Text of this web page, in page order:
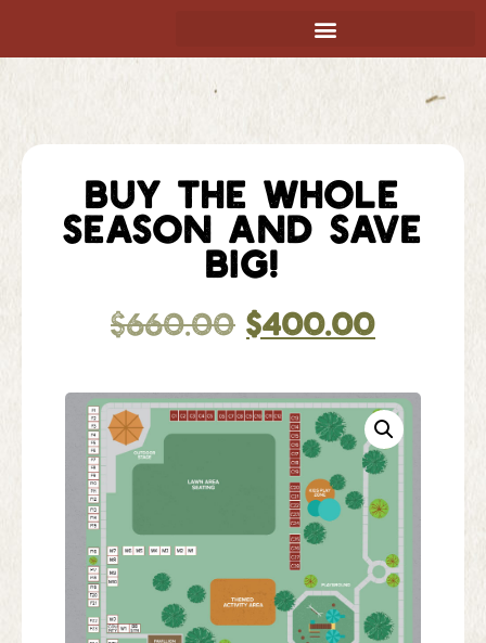
BUY THE WHOLE
SEASON AND SAVE
BIG!
$660.00 $400.00